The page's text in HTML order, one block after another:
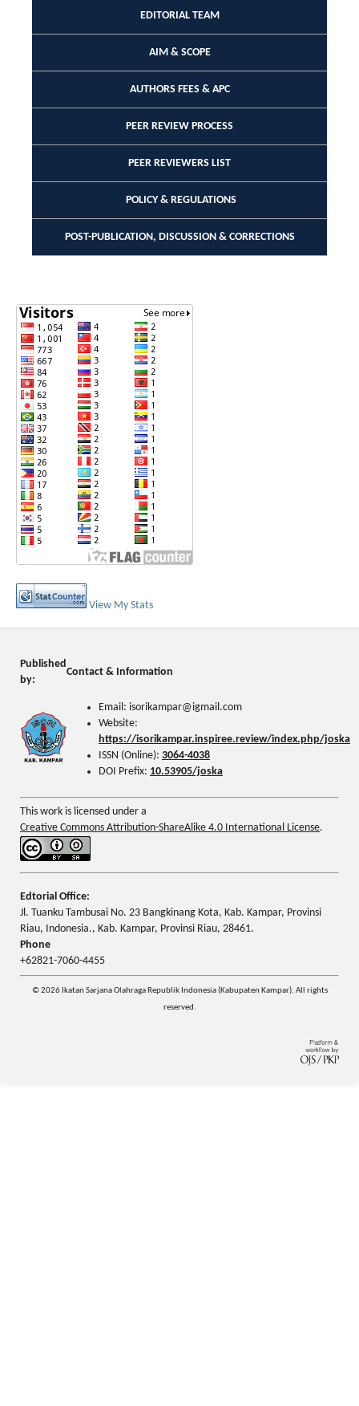
EDITORIAL TEAM
AIM & SCOPE
AUTHORS FEES & APC
PEER REVIEW PROCESS
PEER REVIEWERS LIST
POLICY & REGULATIONS
POST-PUBLICATION, DISCUSSION & CORRECTIONS
View My Stats
Published
by:
Contact & Information
Email: isorikampar@igmail.com
Website:
https://isorikampar.inspiree.review/index.php/joska
ISSN (Online): 3064-4038
DOI Prefix: 10.53905/joska
This work is licensed under a
Creative Commons Attribution-ShareAlike 4.0 International License.
Edtorial Office:
Jl. Tuanku Tambusai No. 23 Bangkinang Kota, Kab. Kampar, Provinsi
Riau, Indonesia., Kab. Kampar, Provinsi Riau, 28461.
Phone
+62821-7060-4455
© 2026 Ikatan Sarjana Olahraga Republik Indonesia (Kabupaten Kampar). All rights
reserved.